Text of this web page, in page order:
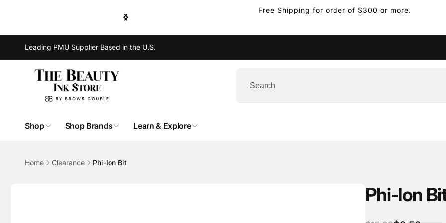
USPS Priority Mail
Leading PMU Supplier Based in the U.S.
Shop Shop Brands Learn & Explore
Home Clearance Phi-Ion Bit
Phi-Ion